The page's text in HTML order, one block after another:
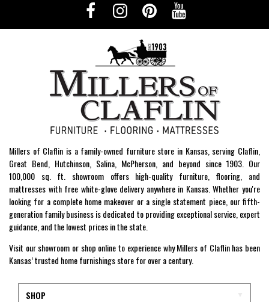
Millers of Claflin is a family-owned furniture store in Kansas, serving Claflin,
Great Bend, Hutchinson, Salina, McPherson, and beyond since 1903. Our
100,000 sq. ft. showroom offers high-quality furniture, flooring, and
mattresses with free white-glove delivery anywhere in Kansas. Whether you're
looking for a complete home makeover or a single statement piece, our fifth-
generation family business is dedicated to providing exceptional service, expert
guidance, and the lowest prices in the state.
Visit our showroom or shop online to experience why Millers of Claflin has been
Kansas’ trusted home furnishings store for over a century.
SHOP